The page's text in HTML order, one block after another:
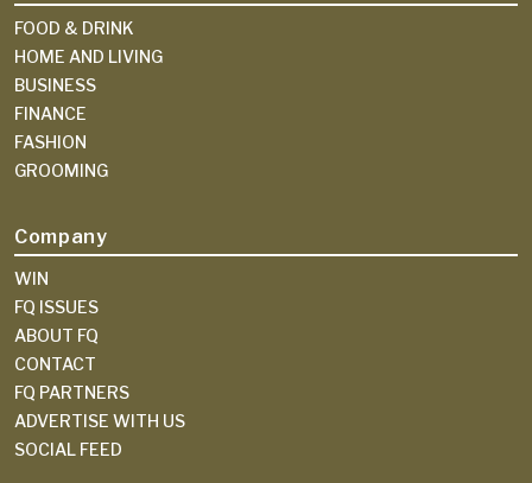
FOOD & DRINK
HOME AND LIVING
BUSINESS
FINANCE
FASHION
GROOMING
Company
WIN
FQ ISSUES
ABOUT FQ
CONTACT
FQ PARTNERS
ADVERTISE WITH US
SOCIAL FEED